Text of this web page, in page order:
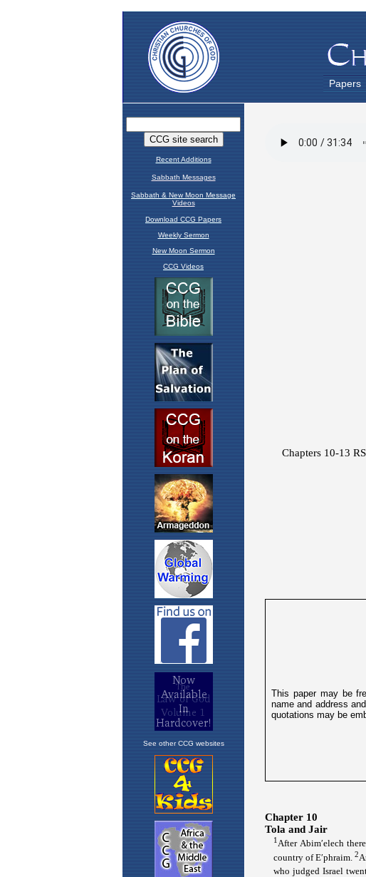
Papers
Recent Additions
Sabbath Messages
Sabbath & New Moon Message
Videos
Download CCG Papers
Weekly Sermon
New Moon Sermon
CCG Videos
See other CCG websites